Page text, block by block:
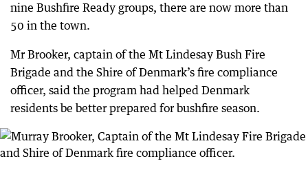
nine Bushfire Ready groups, there are now more than
50 in the town.
Mr Brooker, captain of the Mt Lindesay Bush Fire
Brigade and the Shire of Denmark’s fire compliance
officer, said the program had helped Denmark
residents be better prepared for bushfire season.